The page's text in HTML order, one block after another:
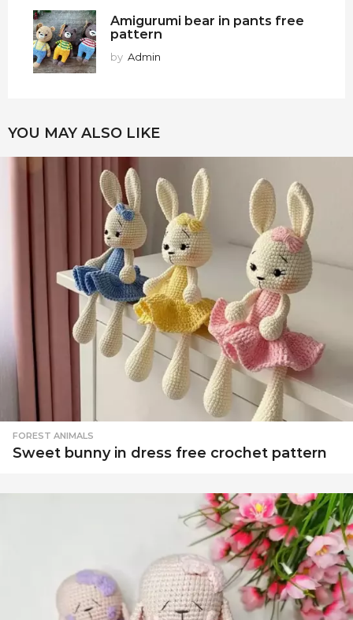
Amigurumi bear in pants free
pattern
by Admin
YOU MAY ALSO LIKE
FOREST ANIMALS
Sweet bunny in dress free crochet pattern